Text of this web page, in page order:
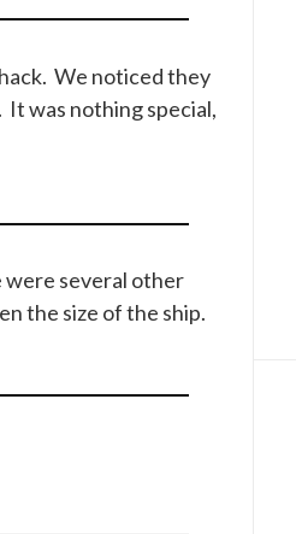
We noticed they
was nothing special,
were several other
the size of the ship.